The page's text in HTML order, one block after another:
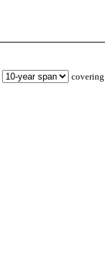
covering